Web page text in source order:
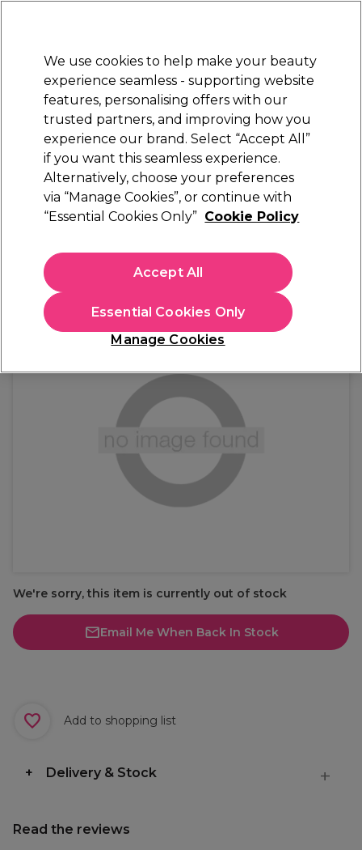
Sign in
Electricals Nails Beauty Equipment
Platinum Award
rated EXCEPTIONAL
TIGI Bed Head Small Talk Thickening Cream
Select Variation for Availability
We're sorry, this item is currently out of stock
Email Me When Back In Stock
Add to shopping list
Delivery & Stock
Read the reviews
We use cookies to help make your beauty
experience seamless - supporting website
features, personalising offers with our
trusted partners, and improving how you
experience our brand. Select “Accept All”
if you want this seamless experience.
Alternatively, choose your preferences
via “Manage Cookies”, or continue with
“Essential Cookies Only” Cookie Policy
Manage Cookies
Essential Cookies Only
Accept All